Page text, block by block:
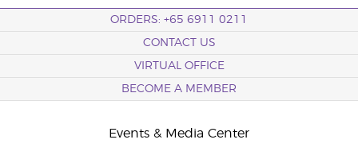
ORDERS: +65 6911 0211
CONTACT US
VIRTUAL OFFICE
BECOME A MEMBER
Events & Media Center